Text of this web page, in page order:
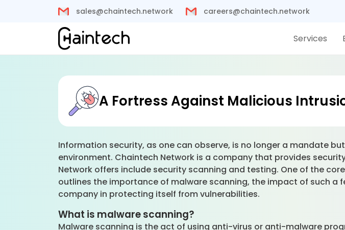
sales@chaintech.network careers@chaintech.network
Services
A Fortress Against Malicious
Information security, as one can observe, is no longer a mandate
environment. Chaintech Network is a company that provides
Network offers include security scanning and testing. One of the
outlines the importance of malware scanning, the impact of such a
company in protecting itself from vulnerabilities.
What is malware scanning?
Malware scanning is the act of using anti-virus or anti-malware